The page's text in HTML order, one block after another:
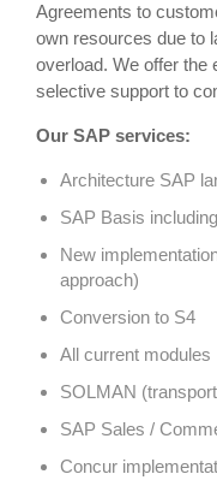
Agreements to
own resources due to
overload. We offer the
selective support to
Our SAP services:
Architecture SAP
SAP Basis
New
approach)
Conversion to S4
All current modules
SOLMAN
SAP Sales /
Concur